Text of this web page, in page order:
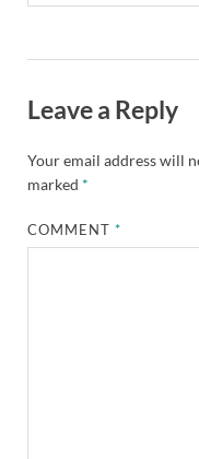
Leave a Reply
Your email address will
marked *
COMMENT*